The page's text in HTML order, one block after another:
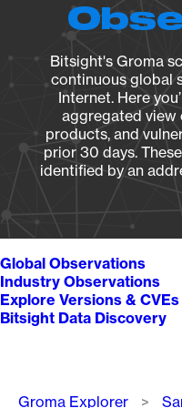
Bitsight's Groma
continuous global
Internet. Here
aggregated view
products, and
prior 30 days.
identified by an
Global Observations
Industry Observations
Explore Versions & CVEs
Bitsight Data Discovery
Groma Explorer